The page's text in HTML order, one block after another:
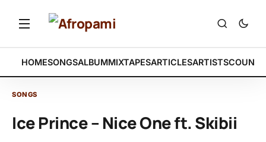
HOMESONGSALBUMMIXTAPESARTICLESARTISTS
SONGS
Ice Prince – Nice One ft. Skibii